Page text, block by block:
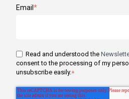
Email *
Read and understood the
consent to the processing of my
unsubscribe easily.*